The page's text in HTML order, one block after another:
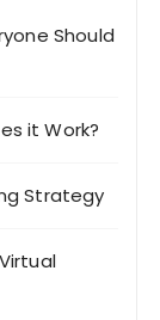
Should
it Work?
Strategy